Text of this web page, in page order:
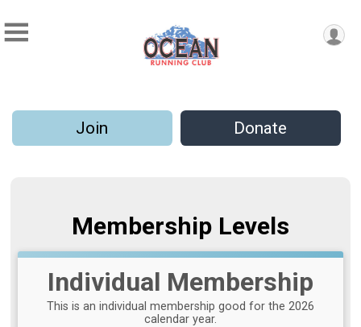
Join Donate
Membership Levels
Individual Membership
This is an individual membership good for the 2026
calendar year.